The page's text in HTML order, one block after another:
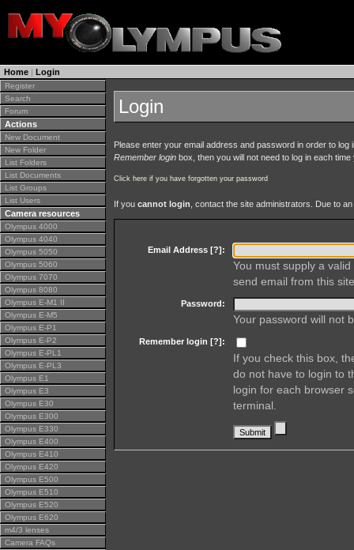
Home | Login
Register
Search
Forum
Actions
New Document
New Folder
List Folders
List Documents
List Groups
List Users
Camera resources
Olympus 4000
Olympus 4040
Olympus 5050
Olympus 5060
Olympus 7070
Olympus 8080
Olympus E-M1 II
Olympus E-M5
Olympus E-P1
Olympus E-P2
Olympus E-PL1
Olympus E-PL3
Olympus E1
Olympus E3
Olympus E30
Olympus E300
Olympus E330
Olympus E400
Olympus E410
Olympus E420
Olympus E500
Olympus E510
Olympus E520
Olympus E620
m4/3 lenses
Camera FAQs
Login
Please enter your email address and password in order to
Remember login box, then you will not need to log in each
Click here if you have forgotten your password
If you cannot login , contact the site administrators. Due to
Email Address [?]:
You must supply a
send email from this
Password:
Your password will not
Remember login [?]:
If you check this box,
do not have to login to
login for each browser
terminal.